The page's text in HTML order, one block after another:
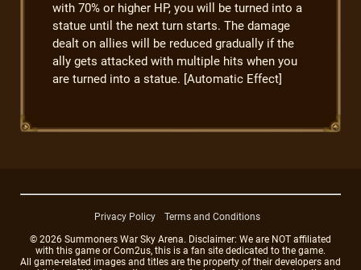
with 70% or higher HP, you will be turned into a
statue until the next turn starts. The damage
dealt on allies will be reduced gradually if the
ally gets attacked with multiple hits when you
are turned into a statue. [Automatic Effect]
Privacy Policy
Terms and Conditions
© 2026 Summoners War Sky Arena. Disclaimer: We are NOT affiliated
with this game or Com2us, this is a fan site dedicated to the game.
All game-related images and titles are the property of their developers and